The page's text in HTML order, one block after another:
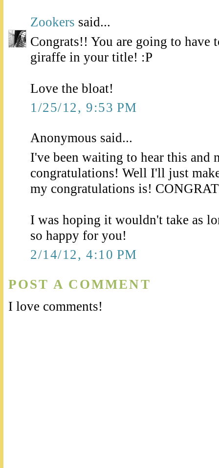
Zookers said...
Congrats!! You are going to have
giraffe in your title! :P
Love the bloat!
1/25/12, 9:53 PM
Anonymous said...
I've been waiting to hear this and
congratulations! Well I'll just
my congratulations is!
I was hoping it wouldn't take as
so happy for you!
2/14/12, 4:10 PM
POST A COMMENT
I love comments!